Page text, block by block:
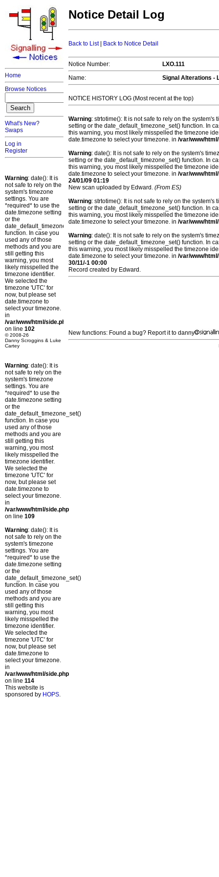
Home
Browse Notices
What's New?
Swaps
Log in
Register
Warning: date(): It is
not safe to rely on the
system's timezone
settings. You are
*required* to use the
date.timezone setting
or the
date_default_timezone_set()
function. In case you
used any of those
methods and you are
still getting this
warning, you most
likely misspelled the
timezone identifier.
We selected the
timezone 'UTC' for
now, but please set
date.timezone to
select your timezone.
in
/var/www/html/side.php
on line 102
© 2008-26
Danny Scroggins & Luke
Cartey
Warning: date(): It is
not safe to rely on the
system's timezone
settings. You are
*required* to use the
date.timezone setting
or the
date_default_timezone_set()
function. In case you
used any of those
methods and you are
still getting this
warning, you most
likely misspelled the
timezone identifier.
We selected the
timezone 'UTC' for
now, but please set
date.timezone to
select your timezone.
in
/var/www/html/side.php
on line 109
Warning: date(): It is
not safe to rely on the
system's timezone
settings. You are
*required* to use the
date.timezone setting
or the
date_default_timezone_set()
function. In case you
used any of those
methods and you are
still getting this
warning, you most
likely misspelled the
timezone identifier.
We selected the
timezone 'UTC' for
now, but please set
date.timezone to
select your timezone.
in
/var/www/html/side.php
on line 114
This website is
sponsored by HOPS.
Notice Detail Log
Back to List| Back to Notice Detail
Notice Number:
LXO.111
Name:
Signal Alterations -
NOTICE HISTORY LOG (Most recent at the top)
Warning: strtotime(): It is not safe to rely on the
setting or the date_default_timezone_set() function. In
this warning, you most likely misspelled the timezone
date.timezone to select your timezone. in /var/www/
Warning: date(): It is not safe to rely on the system's
setting or the date_default_timezone_set() function. In
this warning, you most likely misspelled the timezone
date.timezone to select your timezone. in /var/www/
24/01/09 01:19
New scan uploaded by Edward. (From ES)
Warning: strtotime(): It is not safe to rely on the
setting or the date_default_timezone_set() function. In
this warning, you most likely misspelled the timezone
date.timezone to select your timezone. in /var/www/
Warning: date(): It is not safe to rely on the system's
setting or the date_default_timezone_set() function. In
this warning, you most likely misspelled the timezone
date.timezone to select your timezone. in /var/www/
30/11/-1 00:00
Record created by Edward.
New functions: Found a bug? Report it to danny